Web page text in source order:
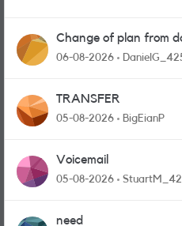
Change of plan from
and messages
06-08-2026
TRANSFER
05-08-2026 BigEianP
Voicemail
05-08-2026
need